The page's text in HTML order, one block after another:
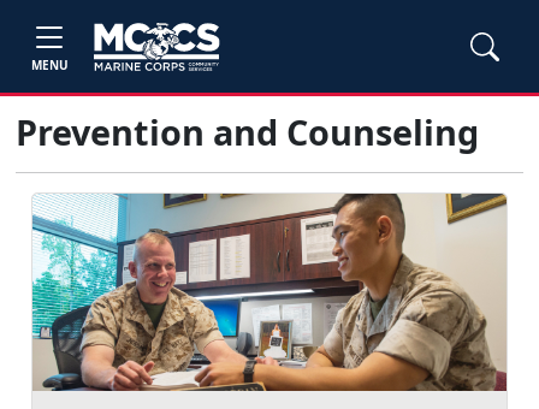
MENU
Prevention and Counseling